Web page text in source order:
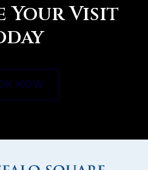
Your Visit
NOW